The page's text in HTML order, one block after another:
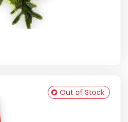
Out of Stock